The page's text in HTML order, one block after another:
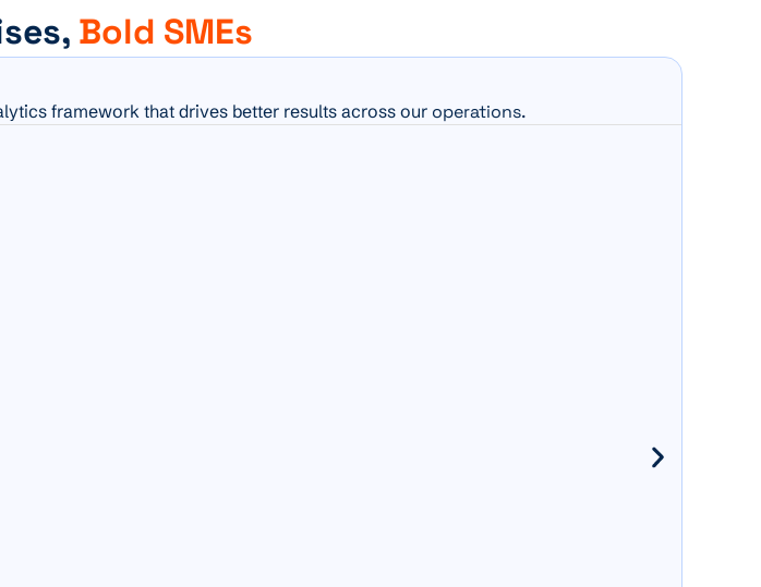
Bold SMEs
framework that drives better results across our operations.